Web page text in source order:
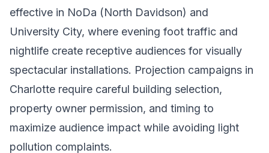
effective in NoDa (North Davidson) and
University City, where evening foot traffic and
nightlife create receptive audiences for visually
spectacular installations. Projection campaigns in
Charlotte require careful building selection,
property owner permission, and timing to
maximize audience impact while avoiding light
pollution complaints.